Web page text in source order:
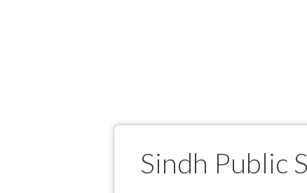
Sindh Public